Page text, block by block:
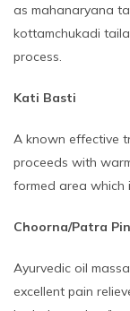
as mahanaryana
kottamchukadi
process.
Kati Basti
A known effective
proceeds with
formed area
Choorna/Patra
Ayurvedic oil
excellent pain